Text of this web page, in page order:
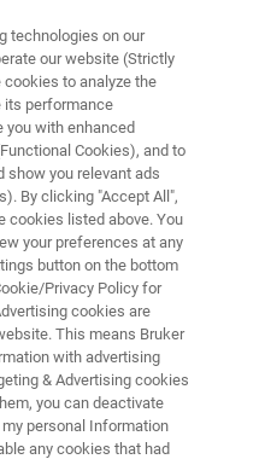
technologies on our
our website (Strictly
to analyze the
its performance
you with enhanced
Cookies), and to
show you relevant ads
By clicking "Accept All",
cookies listed above. You
your preferences at any
button on the bottom
Privacy Policy for
cookies are
This means Bruker
with advertising
& Advertising cookies
you can deactivate
personal Information
any cookies that had